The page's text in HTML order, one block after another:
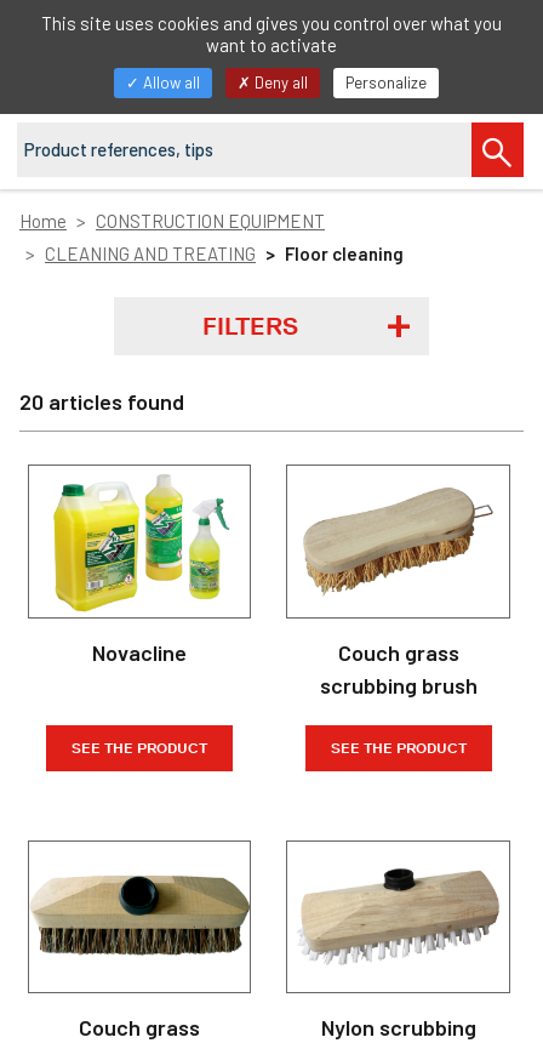
EN
navigation
Home
CONSTRUCTION EQUIPMENT
CLEANING AND TREATING
Floor cleaning
FILTERS
20 articles found
Novacline
SEE THE PRODUCT
Couch grass
scrubbing brush
SEE THE PRODUCT
Couch grass
Nylon scrubbing
This site uses cookies and gives you control over what you
want to activate
Allow all Deny all Personalize